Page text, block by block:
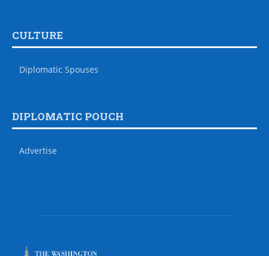
CULTURE
Diplomatic Spouses
DIPLOMATIC POUCH
Advertise